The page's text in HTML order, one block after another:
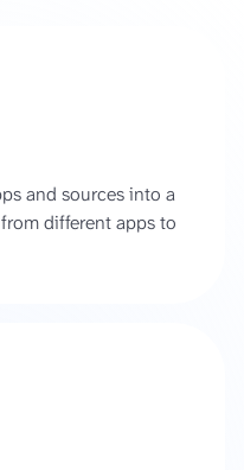
and sources into a
different apps to